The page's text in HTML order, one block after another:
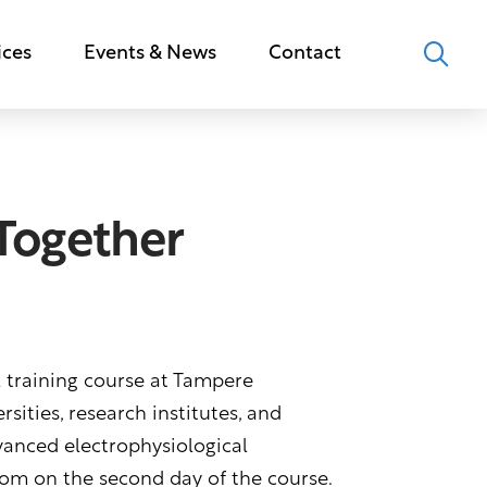
Events & News Contact
course at Tampere
research institutes, and
electrophysiological
on the second day of the course.